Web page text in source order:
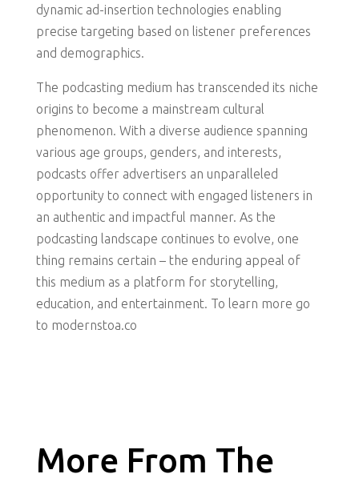
dynamic ad-insertion technologies enabling
precise targeting based on listener preferences
and demographics.
The podcasting medium has transcended its niche
origins to become a mainstream cultural
phenomenon. With a diverse audience spanning
various age groups, genders, and interests,
podcasts offer advertisers an unparalleled
opportunity to connect with engaged listeners in
an authentic and impactful manner. As the
podcasting landscape continues to evolve, one
thing remains certain – the enduring appeal of
this medium as a platform for storytelling,
education, and entertainment. To learn more go
to modernstoa.co
More From The